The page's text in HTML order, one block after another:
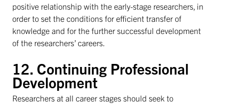
positive relationship with the early-stage researchers, in
order to set the conditions for efficient transfer of
knowledge and for the further successful development
of the researchers’ careers.
12. Continuing Professional
Development
Researchers at all career stages should seek to